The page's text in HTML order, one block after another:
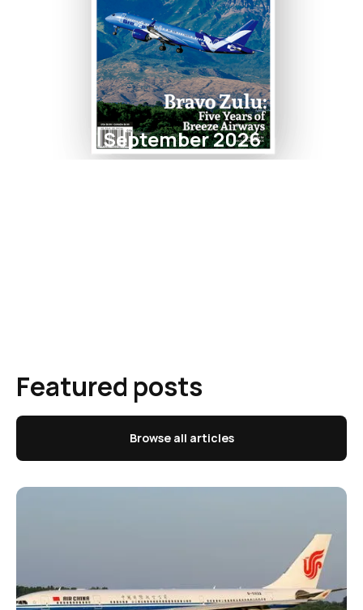
September 2026
Featured posts
Browse all articles